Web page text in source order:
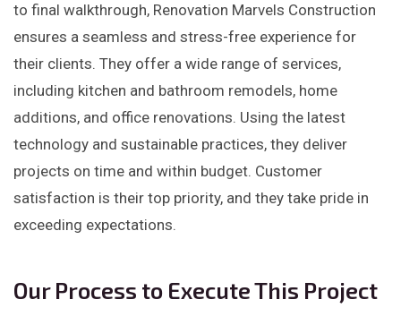
to final walkthrough, Renovation Marvels Construction
ensures a seamless and stress-free experience for
their clients. They offer a wide range of services,
including kitchen and bathroom remodels, home
additions, and office renovations. Using the latest
technology and sustainable practices, they deliver
projects on time and within budget. Customer
satisfaction is their top priority, and they take pride in
exceeding expectations.
Our Process to Execute This Project